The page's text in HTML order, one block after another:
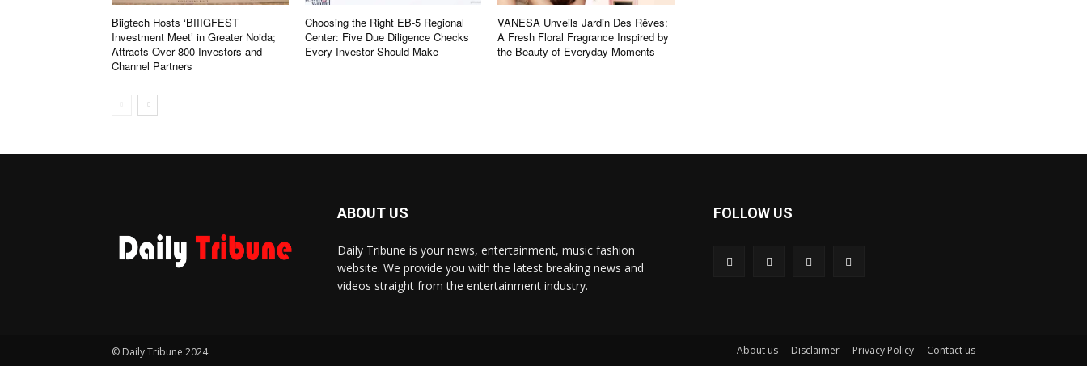
Biigtech Hosts ‘BIIIGFEST
Investment Meet’ in Greater Noida;
Attracts Over 800 Investors and
Channel Partners
Choosing the Right EB-5 Regional
Center: Five Due Diligence Checks
Every Investor Should Make
VANESA Unveils Jardin Des Rêves:
A Fresh Floral Fragrance Inspired by
the Beauty of Everyday Moments
ABOUT US
Daily Tribune is your news, entertainment, music fashion
website. We provide you with the latest breaking news and
videos straight from the entertainment industry.
FOLLOW US
© Daily Tribune 2024 About us Disclaimer Privacy Policy Contact us